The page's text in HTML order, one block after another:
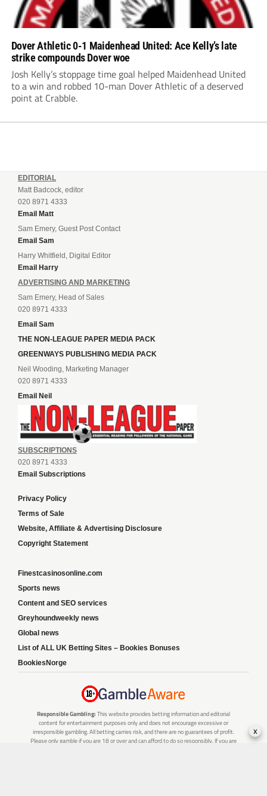
Dover Athletic 0-1 Maidenhead United: Ace Kelly’s late
strike compounds Dover woe
Josh Kelly’s stoppage time goal helped Maidenhead United
to a win and robbed 10-man Dover Athletic of a deserved
point at Crabble.
EDITORIAL
Matt Badcock, editor
020 8971 4333
Email Matt
Sam Emery, Guest Post Contact
Email Sam
Harry Whitfield, Digital Editor
Email Harry
ADVERTISING AND MARKETING
Sam Emery, Head of Sales
020 8971 4333
Email Sam
THE NON-LEAGUE PAPER MEDIA PACK
GREENWAYS PUBLISHING MEDIA PACK
Neil Wooding, Marketing Manager
020 8971 4333
Email Neil
SUBSCRIPTIONS
020 8971 4333
Email Subscriptions
Privacy Policy
Terms of Sale
Website, Affiliate & Advertising Disclosure
Copyright Statement
Finestcasinosonline.com
Sports news
Content and SEO services
Greyhoundweekly news
Global news
List of ALL UK Betting Sites – Bookies Bonuses
BookiesNorge
Responsible Gambling: This website provides betting information and editorial
content for entertainment purposes only and does not encourage excessive or
irresponsible gambling. All betting carries risk, and there are no guarantees of profit.
Please only gamble if you are 18 or over and can afford to do so responsibly. If you are
x